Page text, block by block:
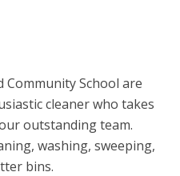
Community School are
cleaner who takes
outstanding team.
washing, sweeping,
bins.